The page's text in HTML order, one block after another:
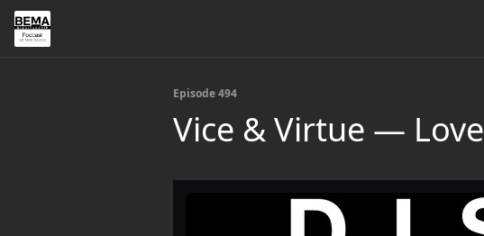
Episode 494
Vice & Virtue — Love